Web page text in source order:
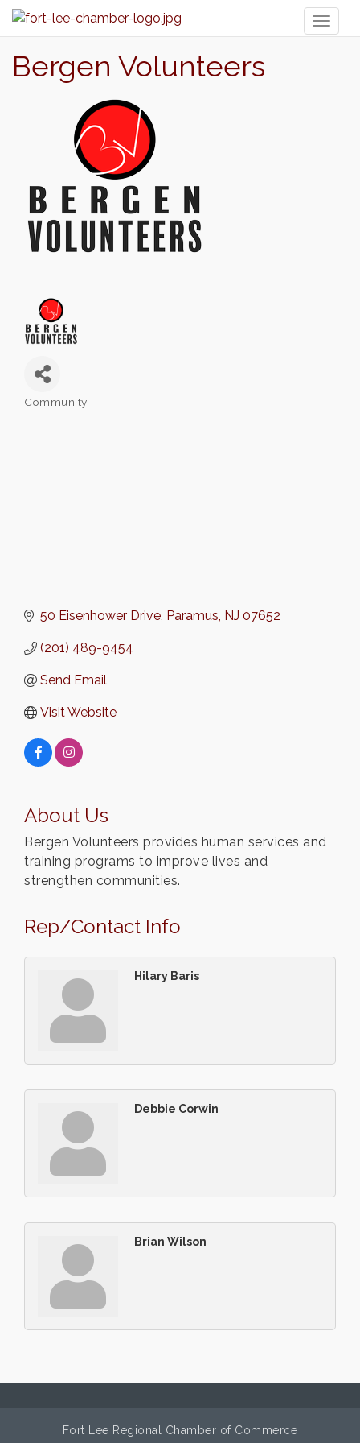
Bergen Volunteers
Community
50 Eisenhower Drive Paramus NJ 07652
(201) 489-9454
Send Email
Visit Website
About Us
Bergen Volunteers provides human services and
training programs to improve lives and
strengthen communities.
Rep/Contact Info
Hilary Baris
Debbie Corwin
Brian Wilson
Fort Lee Regional Chamber of Commerce